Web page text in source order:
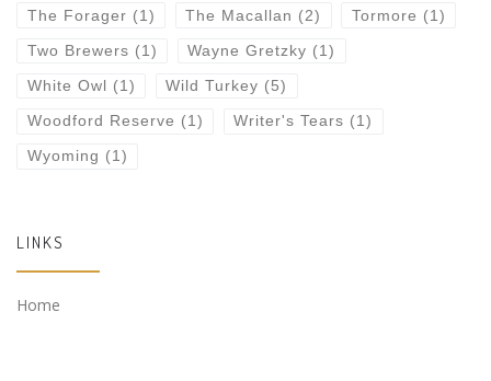
The Forager (1) The Macallan (2) Tormore (1)
Two Brewers (1) Wayne Gretzky (1)
White Owl (1) Wild Turkey (5)
Woodford Reserve (1) Writer's Tears (1)
Wyoming (1)
LINKS
Home